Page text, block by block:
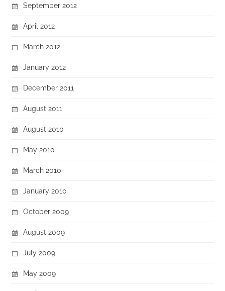
September 2012
April 2012
March 2012
January 2012
December 2011
August 2011
August 2010
May 2010
March 2010
January 2010
October 2009
August 2009
July 2009
May 2009